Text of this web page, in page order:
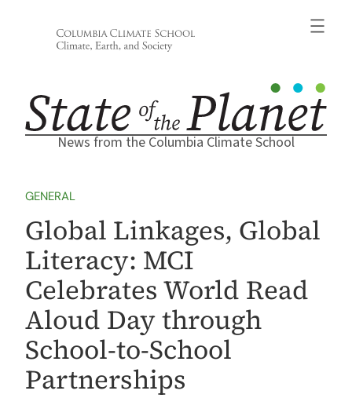
News from the Columbia Climate School
GENERAL
Global Linkages, Global
Literacy: MCI
Celebrates World Read
Aloud Day through
School-to-School
Partnerships